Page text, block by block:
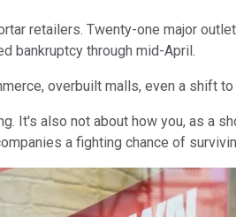
retailers. Twenty-one major
bankruptcy through mid-April.
overbuilt malls, even a shift
It's also not about how you, as a
a fighting chance of